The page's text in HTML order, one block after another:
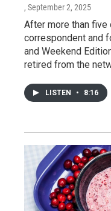
, September 2, 2025
After more than five
correspondent and
and Weekend
retired from the
LISTEN • 8:16